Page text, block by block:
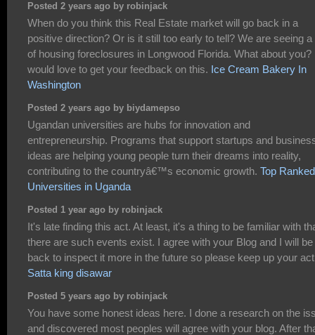
Posted 2 years ago by robinjack
When do you think this Real Estate market will go back in a
positive direction? Or is it still too early to tell? We are seeing a
of housing foreclosures in Longwood Florida. What about you?
would love to get your feedback on this. Ice Cream Bakery In
Washington
Posted 2 years ago by biydamepso
Ugandan universities are hubs for innovation and
entrepreneurship. Programs that support startups and
ideas are helping young people turn their dreams into reality,
contributing to the countryâ€™s economic growth. Top Ranked
Universities in Uganda
Posted 1 year ago by robinjack
It's late finding this act. At least, it's a thing to be familiar with
there are such events exist. I agree with your Blog and I will be
back to inspect it more in the future so please keep up your
Satta king disawar
Posted 5 years ago by robinjack
You have some honest ideas here. I done a research on the
and discovered most peoples will agree with your blog. After